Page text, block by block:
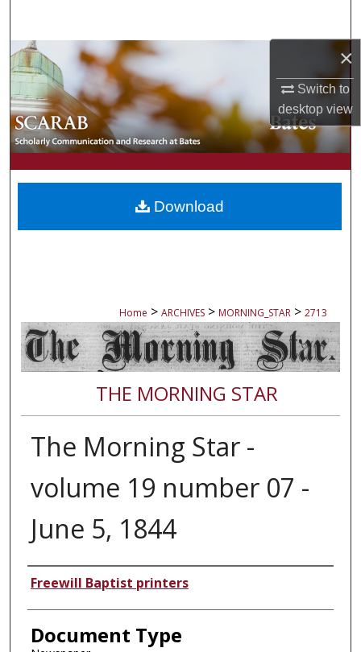
×
Switch to
desktopview
Browse Collections
My Account
About
Digital Commons Network™
Home > ARCHIVES > MORNING_STAR > 2713
THE MORNING STAR
The Morning Star -
volume 19 number 07 -
June 5, 1844
Authors
Freewill Baptist printers
Document Type
Download